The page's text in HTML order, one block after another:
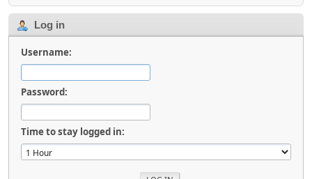
Log in
Username:
Password:
Time to stay logged in: